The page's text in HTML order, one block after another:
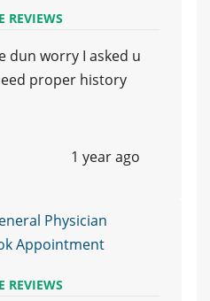
REVIEWS
dun worry I asked u
proper history
1 year ago
Physician
Appointment
REVIEWS